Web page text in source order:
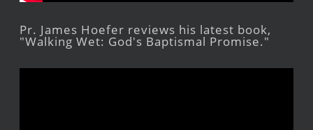
Pr. James Hoefer reviews his latest book,
"Walking Wet: God's Baptismal Promise."